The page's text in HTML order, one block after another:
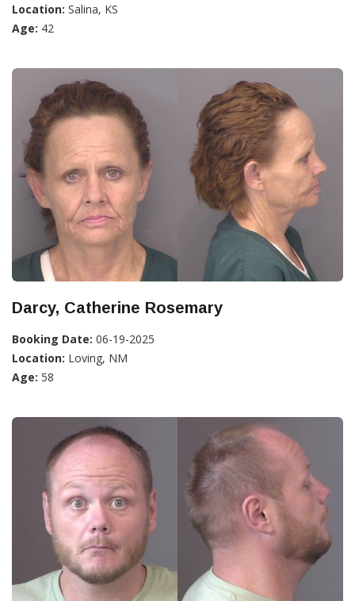
Location: Salina, KS
Age: 42
Darcy, Catherine Rosemary
Booking Date: 06-19-2025
Location: Loving, NM
Age: 58